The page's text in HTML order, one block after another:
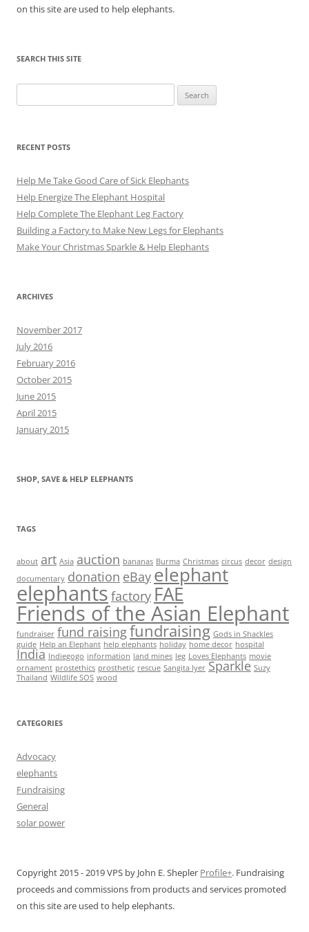
on this site are used to help elephants.
SEARCH THIS SITE
for:
RECENT POSTS
Help Me Take Good Care of Sick Elephants
Help Energize The Elephant Hospital
Help Complete The Elephant Leg Factory
Building a Factory to Make New Legs for Elephants
Make Your Christmas Sparkle & Help Elephants
ARCHIVES
November 2017
July 2016
February 2016
October 2015
June 2015
April 2015
January 2015
SHOP, SAVE & HELP ELEPHANTS
TAGS
about art Asia auction bananas Burma Christmas circus decor design
documentary donation eBay elephant
elephants factory FAE
Friends of the Asian Elephant
fundraiser fund raisingfundraising Gods in Shackles
guide Help an Elephant help elephants holiday home decor hospital
India Indiegogo information land mines leg Loves Elephants movie
ornament prostethics prosthetic rescue Sangita Iyer Sparkle Suzy
Thailand Wildlife SOS wood
CATEGORIES
Advocacy
elephants
Fundraising
General
solar power
Copyright 2015 - 2019 VPS by John E. Shepler Profile+. Fundraising
proceeds and commissions from products and services promoted
on this site are used to help elephants.